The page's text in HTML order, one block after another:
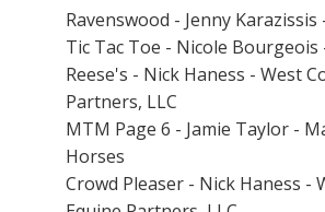
Ravenswood - Jenny Karazissis
Tic Tac Toe - Nicole Bourgeois
Reese's - Nick Haness - West
Partners, LLC
MTM Page 6 - Jamie Taylor -
Horses
Crowd Pleaser - Nick Haness -